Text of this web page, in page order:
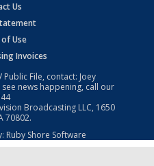
Us
Use
Invoices
Public File, contact: Joey
news happening, call our
Broadcasting LLC, 1650
70802.
Ruby Shore Software